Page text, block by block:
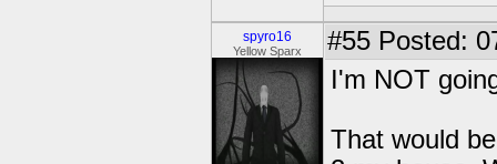
spyro16
Yellow Sparx #55 Posted:
I'm NOT
That would